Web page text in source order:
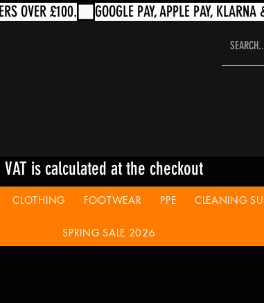
VAT is calculated at the checkout
CLOTHING FOOTWEAR PPE CLEANING
SPRING SALE 2026